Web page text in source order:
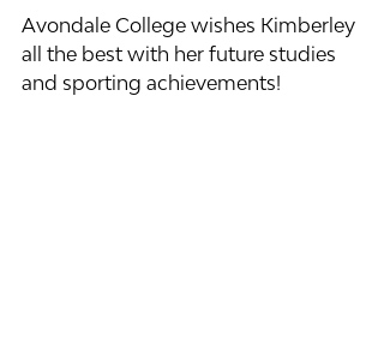
Avondale College wishes Kimberley
all the best with her future studies
and sporting achievements!